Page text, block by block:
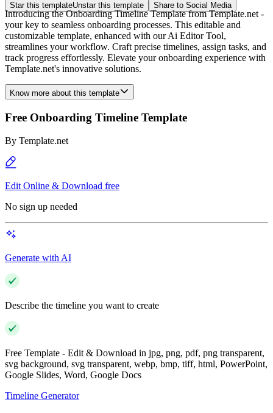
Star this templateUnstar this template Share to Social Media
Introducing the Onboarding Timeline Template from Template.net -
your key to seamless onboarding processes. This editable and
customizable template, enhanced with our Ai Editor Tool,
streamlines your workflow. Craft precise timelines, assign tasks, and
track progress effortlessly. Elevate your onboarding experience with
Template.net's innovative solutions.
Know more about this template
Free Onboarding Timeline Template
By Template.net
Edit Online & Download free
No sign up needed
Generate with AI
Describe the timeline you want to create
Free Template - Edit & Download in jpg, png, pdf, png transparent,
svg background, svg transparent, webp, bmp, tiff, html, PowerPoint,
Google Slides, Word, Google Docs
Timeline Generator